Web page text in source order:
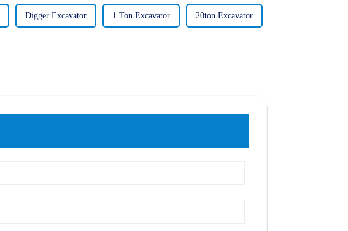
Digger Excavator 1 Ton Excavator 20ton Excavator